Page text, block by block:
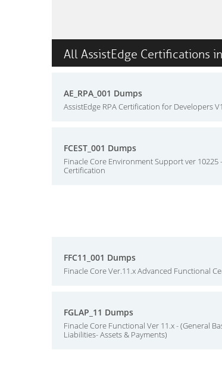
All AssistEdge Certifications
AE_RPA_001 Dumps
AssistEdge RPA Certification for Developers
FCEST_001 Dumps
Finacle Core Environment Support ver 10225
Certification
FFC11_001 Dumps
Finacle Core Ver.11.x Advanced Functional
FGLAP_11 Dumps
Finacle Core Functional Ver 11.x - (General
Liabilities- Assets & Payments)